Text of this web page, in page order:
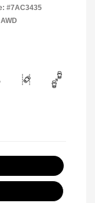
#7AC3435